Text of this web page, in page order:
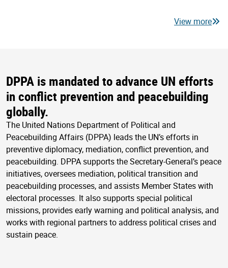
View more
DPPA is mandated to advance UN efforts
in conflict prevention and peacebuilding
globally.
The United Nations Department of Political and
Peacebuilding Affairs (DPPA) leads the UN’s efforts in
preventive diplomacy, mediation, conflict prevention, and
peacebuilding. DPPA supports the Secretary-General’s peace
initiatives, oversees mediation, political transition and
peacebuilding processes, and assists Member States with
electoral processes. It also supports special political
missions, provides early warning and political analysis, and
works with regional partners to address political crises and
sustain peace.